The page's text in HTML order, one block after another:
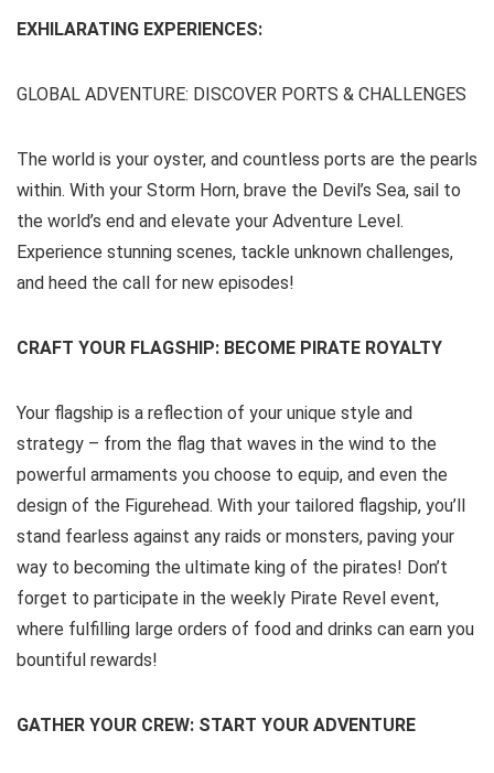
EXHILARATING EXPERIENCES:
GLOBAL ADVENTURE: DISCOVER PORTS & CHALLENGES
The world is your oyster, and countless ports are the pearls
within. With your Storm Horn, brave the Devil’s Sea, sail to
the world’s end and elevate your Adventure Level.
Experience stunning scenes, tackle unknown challenges,
and heed the call for new episodes!
CRAFT YOUR FLAGSHIP: BECOME PIRATE ROYALTY
Your flagship is a reflection of your unique style and
strategy – from the flag that waves in the wind to the
powerful armaments you choose to equip, and even the
design of the Figurehead. With your tailored flagship, you’ll
stand fearless against any raids or monsters, paving your
way to becoming the ultimate king of the pirates! Don’t
forget to participate in the weekly Pirate Revel event,
where fulfilling large orders of food and drinks can earn you
bountiful rewards!
GATHER YOUR CREW: START YOUR ADVENTURE